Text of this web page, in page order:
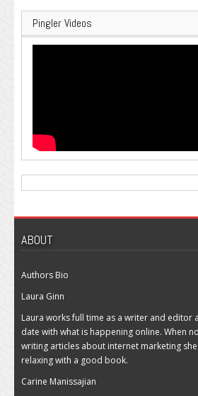
Pingler Videos
ABOUT
Authors Bio
Laura Ginn
Laura works full time as a writer and editor
date with what is happening online. When
writing articles about internet marketing
relaxing with a good book.
Carine Manissajian